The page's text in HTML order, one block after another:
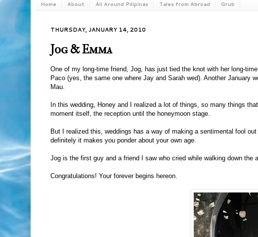
Home About All Around Pilipinas Tales from Abroad Grub
THURSDAY, JANUARY 14, 2010
Jog & Emma
One of my long-time friend, Jog, has just tied the knot with her long-
Paco (yes, the same one where Jay and Sarah wed). Another January
Mau.
In this wedding, Honey and I realized a lot of things, so many things
moment itself, the reception until the honeymoon stage.
But I realized this, weddings has a way of making a sentimental fool
definitely it makes you ponder about your own age.
Jog is the first guy and a friend I saw who cried while walking down the
Congratulations! Your forever begins hereon.